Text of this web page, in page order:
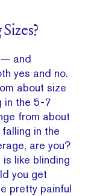
— and
yes and no.
about size
in the 5-7
from about
in the
are you?
is like blinding
you get
pretty painful